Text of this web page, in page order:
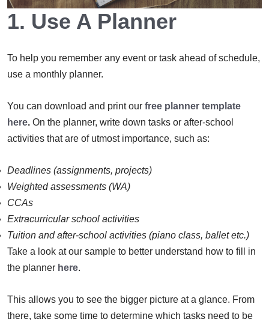
1. Use A Planner
To help you remember any event or task ahead of schedule,
use a monthly planner.
You can download and print our free planner template
here. On the planner, write down tasks or after-school
activities that are of utmost importance, such as:
Deadlines (assignments, projects)
Weighted assessments (WA)
CCAs
Extracurricular school activities
Tuition and after-school activities (piano class, ballet etc.)
Take a look at our sample to better understand how to fill in
the planner here.
This allows you to see the bigger picture at a glance. From
there, take some time to determine which tasks need to be